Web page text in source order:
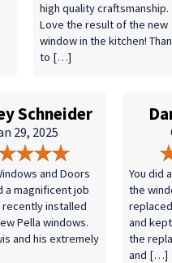
high quality craftsmanship.
Love the result of the new
window in the kitchen!
to […]
Schneider
29, 2025
and Doors
a magnificent job
recently installed
Pella windows.
and his extremely
You did
the
and
the
and […]